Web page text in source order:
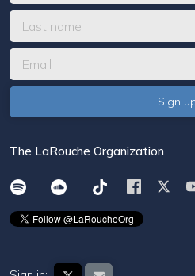
The LaRouche Organization